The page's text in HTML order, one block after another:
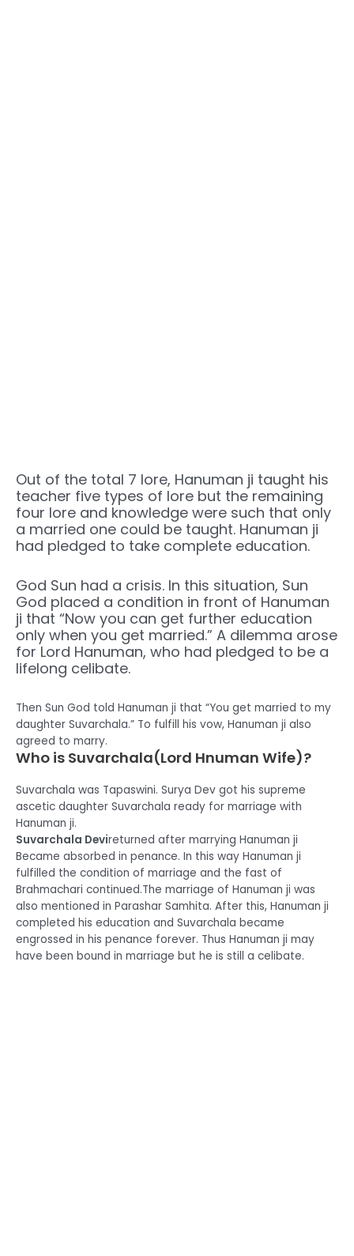
Out of the total 7 lore, Hanuman ji taught his
teacher five types of lore but the remaining
four lore and knowledge were such that only
a married one could be taught. Hanuman ji
had pledged to take complete education.
God Sun had a crisis. In this situation, Sun
God placed a condition in front of Hanuman
ji that “Now you can get further education
only when you get married.” A dilemma arose
for Lord Hanuman, who had pledged to be a
lifelong celibate.
Then Sun God told Hanuman ji that “You get married to my
daughter Suvarchala.” To fulfill his vow, Hanuman ji also
agreed to marry.
Who is Suvarchala(Lord Hnuman Wife)?
Suvarchala was Tapaswini. Surya Dev got his supreme
ascetic daughter Suvarchala ready for marriage with
Hanuman ji.
Suvarchala Devireturned after marrying Hanuman ji
Became absorbed in penance. In this way Hanuman ji
fulfilled the condition of marriage and the fast of
Brahmachari continued.The marriage of Hanuman ji was
also mentioned in Parashar Samhita. After this, Hanuman ji
completed his education and Suvarchala became
engrossed in his penance forever. Thus Hanuman ji may
have been bound in marriage but he is still a celibate.